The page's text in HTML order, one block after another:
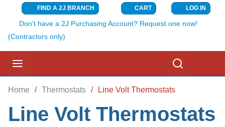
FIND A 2J BRANCH CART{0} ITEMS
LOG IN
Don't have a 2J Purchasing Account? Request one now!
(Contractors only)
Home / Thermostats / Line Volt Thermostats
Line Volt Thermostats